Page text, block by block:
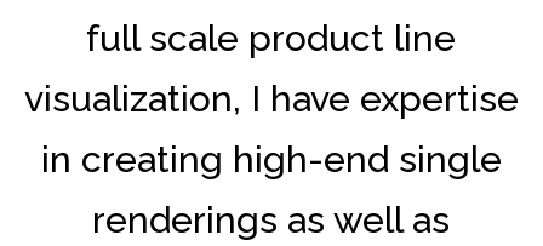
full scale product line
visualization, I have expertise
in creating high-end single
renderings as well as